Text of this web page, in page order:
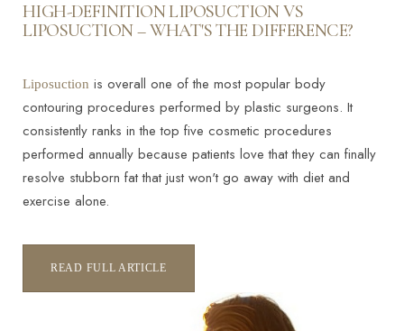
HIGH-DEFINITION LIPOSUCTION VS
LIPOSUCTION – WHAT'S THE DIFFERENCE?
Liposuction is overall one of the most popular body
contouring procedures performed by plastic surgeons. It
consistently ranks in the top five cosmetic procedures
performed annually because patients love that they can finally
resolve stubborn fat that just won't go away with diet and
exercise alone.
READ FULL ARTICLE